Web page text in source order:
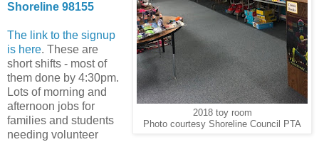
2018 toy room
Photo courtesy Shoreline Council PTA
Shoreline 98155
The link to the signup
is here. These are
short shifts - most of
them done by 4:30pm.
Lots of morning and
afternoon jobs for
families and students
needing volunteer